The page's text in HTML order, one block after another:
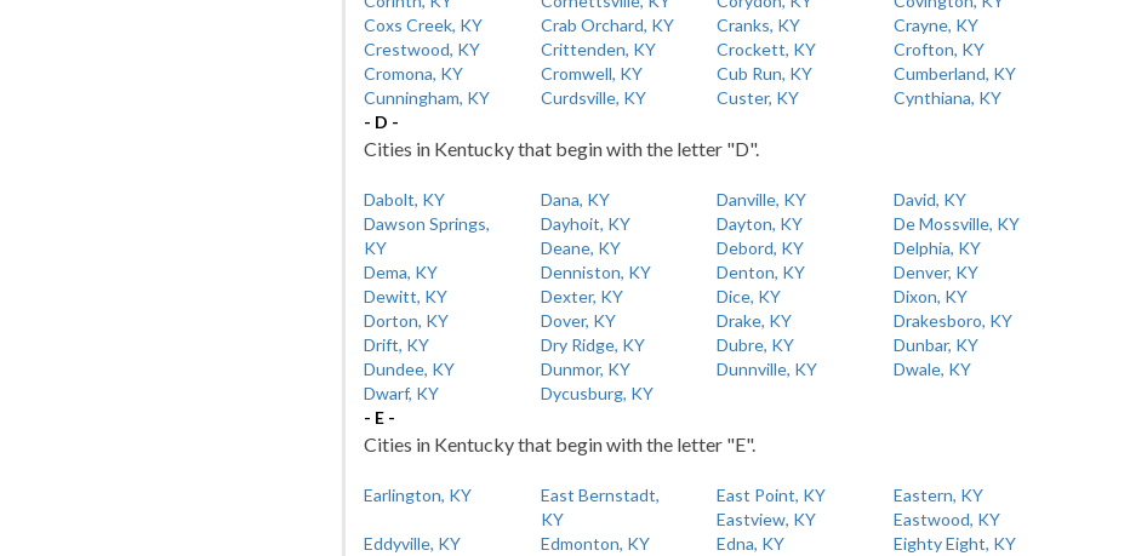
Coxs Creek, KY
Crab Orchard, KY Cranks, KY
Crayne, KY
Crestwood, KY
Crittenden, KY Crockett, KY
Crofton, KY
Cromona, KY
Cromwell, KY Cub Run, KY
Cumberland, KY
Cunningham, KY
Curdsville, KY Custer, KY
Cynthiana, KY
- D -
Cities in Kentucky that begin with the letter "D".
Dabolt, KY Dana, KY Danville, KY
David, KY
Dawson Springs,
KY
Dayhoit, KY Dayton, KY
De Mossville, KY
Deane, KY
Debord, KY
Delphia, KY
Dema, KY
Denniston, KY Denton, KY
Denver, KY
Dewitt, KY
Dexter, KY Dice, KY
Dixon, KY
Dorton, KY
Dover, KY Drake, KY
Drakesboro, KY
Drift, KY
Dry Ridge, KY Dubre, KY
Dunbar, KY
Dundee, KY
Dunmor, KY Dunnville, KY
Dwale, KY
Dwarf, KY
Dycusburg, KY
- E -
Cities in Kentucky that begin with the letter "E".
Earlington, KY
East Bernstadt,
KY
East Point, KY
Eastern, KY
Eastview, KY
Eastwood, KY
Eddyville, KY
Edmonton, KY Edna, KY
Eighty Eight, KY